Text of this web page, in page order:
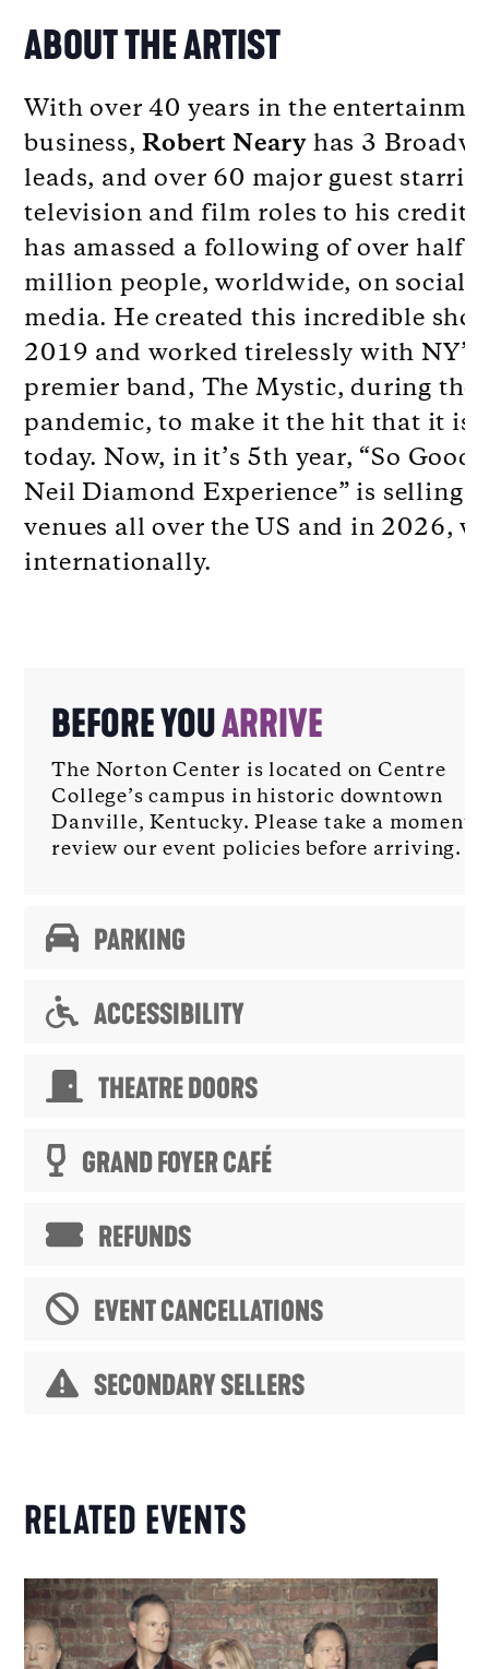
ABOUT THE ARTIST
With over 40 years in the
business,Robert Neary has 3
leads, and over 60 major guest
television and film roles to his credit
has amassed a following of over half a
million people, worldwide, on social
media. He created this incredible
2019 and worked tirelessly with NY’s
premier band, The Mystic, during the
pandemic, to make it the hit that it is
today. Now, in it’s 5th year, “So
Neil Diamond Experience” is selling
venues all over the US and in 2026,
internationally.
BEFORE YOUARRIVE
The Norton Center is located on Centre
College’s campus in historic downtown
Danville, Kentucky. Please take a moment
review our event policies before arriving.
PARKING
ACCESSIBILITY
THEATRE DOORS
GRAND FOYER CAFÉ
REFUNDS
EVENT CANCELLATIONS
SECONDARY SELLERS
RELATED EVENTS